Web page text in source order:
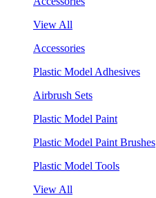
View All
Accessories
Plastic Model Adhesives
Airbrush Sets
Plastic Model Paint
Plastic Model Paint Brushes
Plastic Model Tools
View All